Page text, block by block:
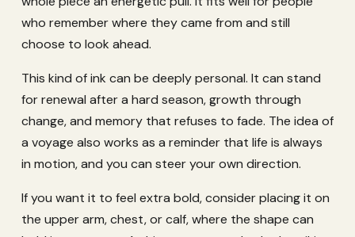
who remember where they came from and still
choose to look ahead.
This kind of ink can be deeply personal. It can stand
for renewal after a hard season, growth through
change, and memory that refuses to fade. The idea of
a voyage also works as a reminder that life is always
in motion, and you can steer your own direction.
If you want it to feel extra bold, consider placing it on
the upper arm, chest, or calf, where the shape can